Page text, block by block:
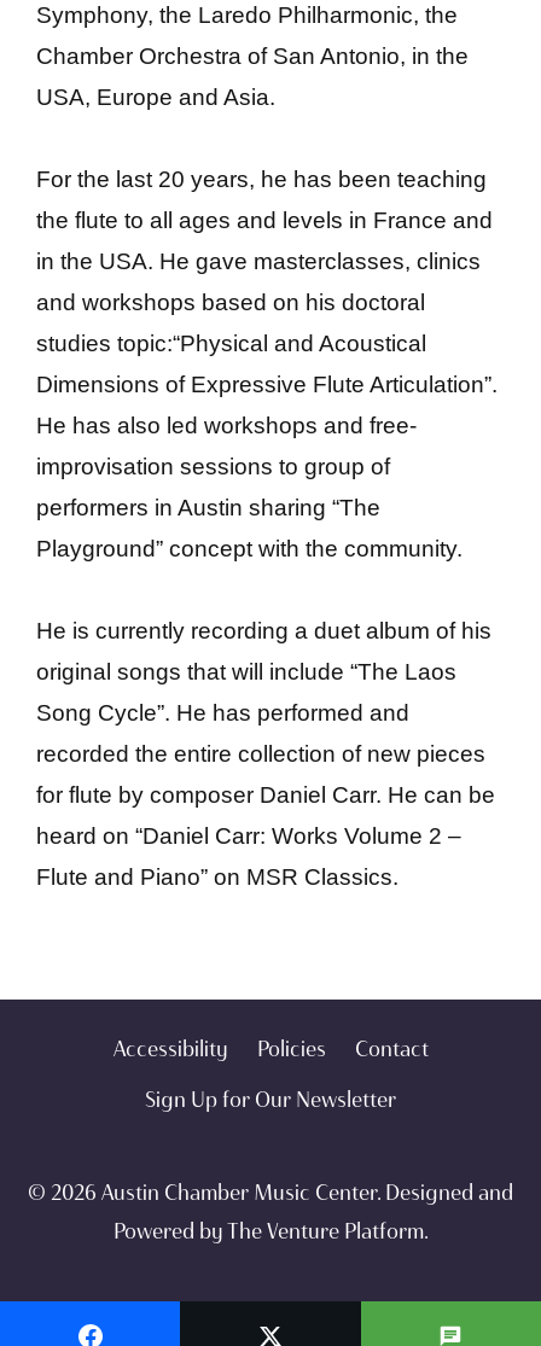
Symphony, the Laredo Philharmonic, the
Chamber Orchestra of San Antonio, in the
USA, Europe and Asia.
For the last 20 years, he has been teaching
the flute to all ages and levels in France and
in the USA. He gave masterclasses, clinics
and workshops based on his doctoral
studies topic:“Physical and Acoustical
Dimensions of Expressive Flute Articulation”.
He has also led workshops and free-
improvisation sessions to group of
performers in Austin sharing “The
Playground” concept with the community.
He is currently recording a duet album of his
original songs that will include “The Laos
Song Cycle”. He has performed and
recorded the entire collection of new pieces
for flute by composer Daniel Carr. He can be
heard on “Daniel Carr: Works Volume 2 –
Flute and Piano” on MSR Classics.
Accessibility Policies
Contact
Sign Up for Our Newsletter
© 2026 Austin Chamber Music Center. Designed and
Powered byThe Venture Platform.